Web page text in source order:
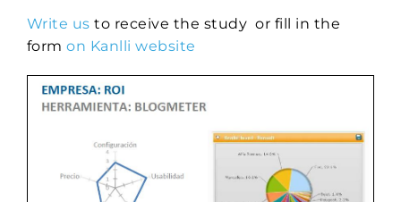
Write us to receive the study or fill in the
formon Kanlli website